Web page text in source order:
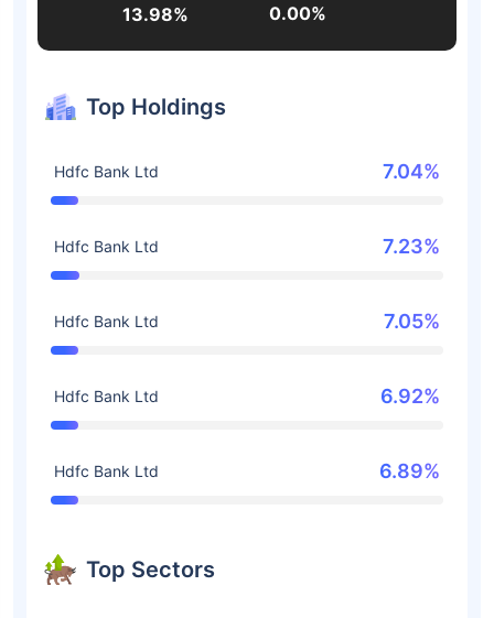
13.98% 0.00%
Top Holdings
Hdfc Bank Ltd 7.04%
Hdfc Bank Ltd 7.23%
Hdfc Bank Ltd 7.05%
Hdfc Bank Ltd 6.92%
Hdfc Bank Ltd 6.89%
Top Sectors